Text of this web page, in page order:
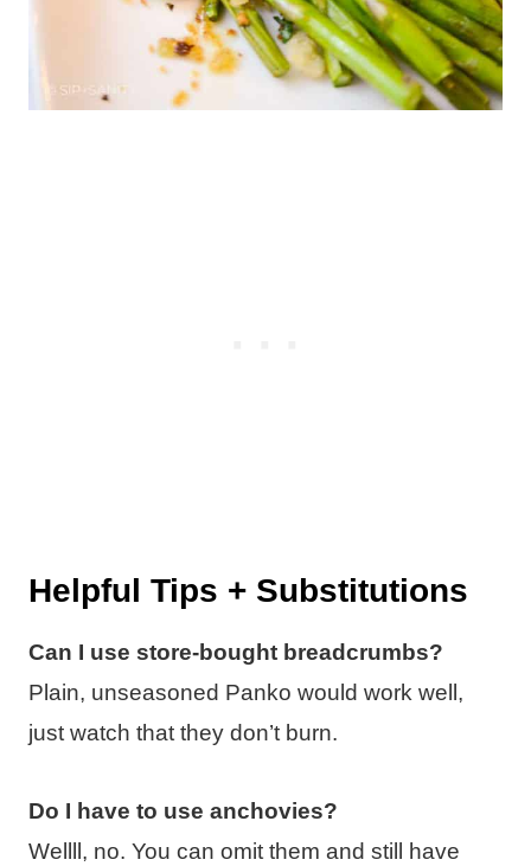
Helpful Tips + Substitutions
Can I use store-bought breadcrumbs?
Plain, unseasoned Panko would work well,
just watch that they don’t burn.
Do I have to use anchovies?
Wellll, no. You can omit them and still have